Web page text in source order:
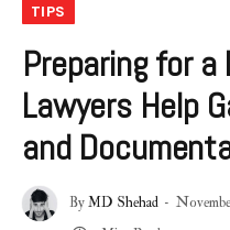
TIPS
Preparing for a
Lawyers Help
and
ByMD Shehad